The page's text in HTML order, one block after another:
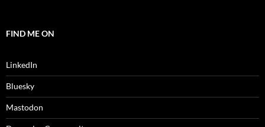
FIND ME ON
LinkedIn
Bluesky
Mastodon